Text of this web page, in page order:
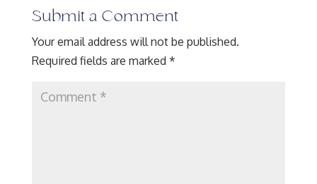
Submit a Comment
Your email address will not be published.
Required fields are marked *